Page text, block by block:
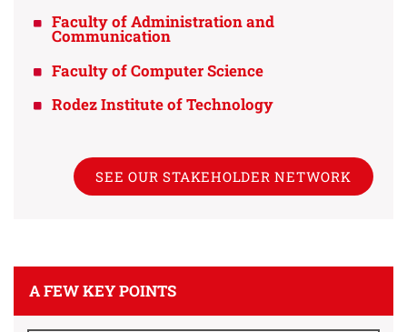
Faculty of Administration and
Communication
Faculty of Computer Science
Rodez Institute of Technology
SEE OUR STAKEHOLDER NETWORK
A FEW KEY POINTS